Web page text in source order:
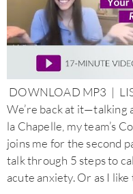
DOWNLOAD MP3 |
We’re back at it—talking
la Chapelle, my team’s
joins me for the second
talk through 5 steps to
acute anxiety. Or as I